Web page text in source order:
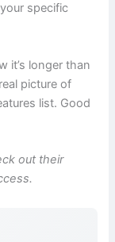
specific
it’s longer than
picture of
list. Good
out their